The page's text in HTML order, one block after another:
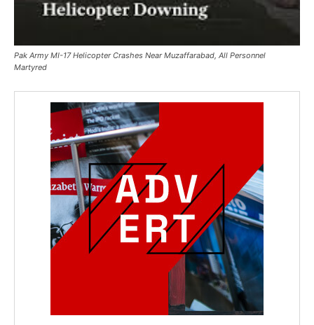
Pak Army MI-17 Helicopter Crashes Near Muzaffarabad, All Personnel
Martyred